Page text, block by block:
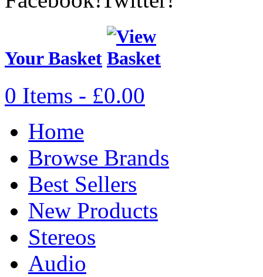
Your Basket
0 Items - £0.00
Home
Browse Brands
Best Sellers
New Products
Stereos
Audio